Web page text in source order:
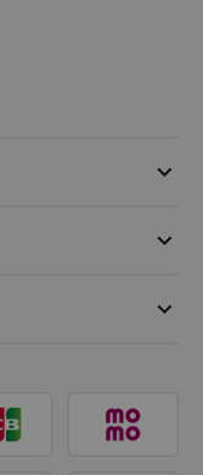
keyboard_arrow_down
keyboard_arrow_down
keyboard_arrow_down